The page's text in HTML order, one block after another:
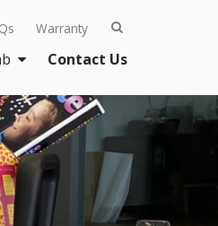
Warranty
Contact Us